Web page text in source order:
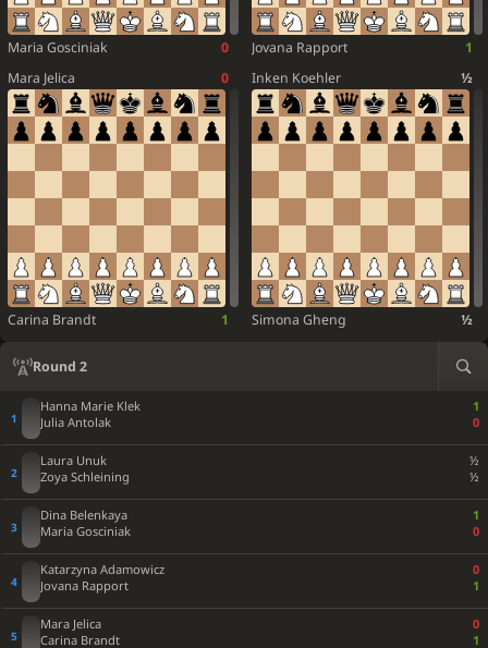
Maria Gosciniak 0 Jovana Rapport
1
Mara Jelica
0
Carina Brandt 1
Inken Koehler ½
Simona Gheng ½
Round 2
Hanna Marie Klek
1
Julia Antolak
0
Laura Unuk
½
Zoya Schleining
½
Dina Belenkaya
1
Maria Gosciniak
0
Katarzyna Adamowicz
0
Jovana Rapport
1
Mara Jelica
0
Carina Brandt
1